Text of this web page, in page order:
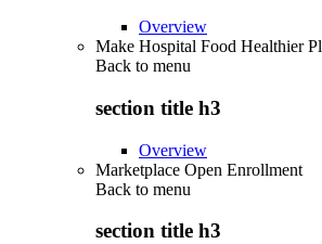
Overview
Make Hospital Food Healthier
Back to menu
section title h3
Overview
Marketplace Open Enrollment
Back to menu
section title h3